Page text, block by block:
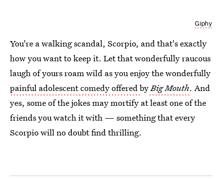
Giphy
You're a walking scandal, Scorpio, and that's exactly
how you want to keep it. Let that wonderfully raucous
laugh of yours roam wild as you enjoy the wonderfully
painful adolescent comedy offeredbyBig Mouth. And
yes, some of the jokes may mortify at least one of the
friends you watch it with — something that every
Scorpio will no doubt find thrilling.